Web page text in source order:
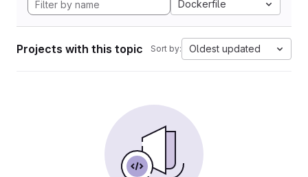
Dockerfile
Projects with this topic Sort by: Oldest updated